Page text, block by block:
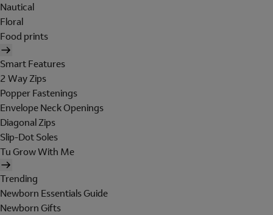
Nautical
Floral
Food prints
Smart Features
2 Way Zips
Popper Fastenings
Envelope Neck Openings
Diagonal Zips
Slip-Dot Soles
Tu Grow With Me
Trending
Newborn Essentials Guide
Newborn Gifts